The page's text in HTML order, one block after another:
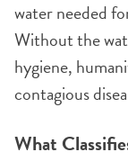
water needed
Without the
hygiene,
contagious
What